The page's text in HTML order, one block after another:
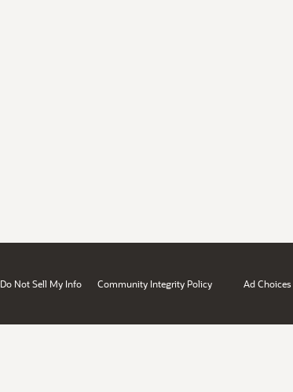
Do Not Sell My Info Community Integrity Policy Ad Choices